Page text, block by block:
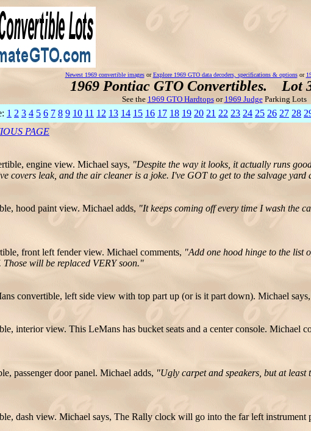
Newest 1969 convertible imagesorExplore 1969 GTO data decoders, specifications & optionsor
1969 Pontiac GTO Convertibles. Lot
See the 1969 GTO Hardtopsor 1969 JudgeParking Lots
1 2 3 4 5 6 7 8 9 10 11 12 13 14 15 16 17 18 19 20 21 22 23 24 25 26 27 28
PAGE
engine view. Michael says, "Despite the way it looks, it actually runs
covers leak, and the air cleaner is a joke. I've GOT to get to the salvage
hood paint view. Michael adds, "It keeps coming off every time I wash the
front left fender view. Michael comments, "Add one hood hinge to the list
will be replaced VERY soon."
convertible, left side view with top part up (or is it part down). Michael says,
interior view. This LeMans has bucket seats and a center console. Michael
passenger door panel. Michael adds, "Ugly carpet and speakers, but at least
dash view. Michael says, The Rally clock will go into the far left instrument